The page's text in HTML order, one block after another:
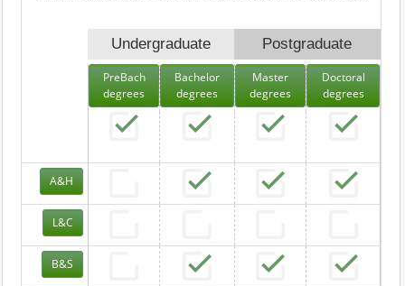
Undergraduate Postgraduate
PreBach
degrees
Bachelor
degrees
Master
degrees
Doctoral
degrees
A&H
L&C
B&S